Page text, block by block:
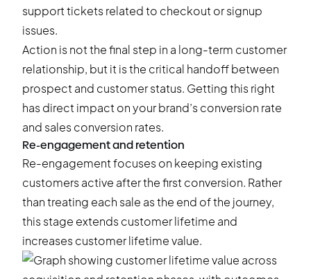
support tickets related to checkout or signup
issues.
Action is not the final step in a long-term customer
relationship, but it is the critical handoff between
prospect and customer status. Getting this right
has direct impact on your brand’s conversion rate
and sales conversion rates.
Re-engagement and retention
Re-engagement focuses on keeping existing
customers active after the first conversion. Rather
than treating each sale as the end of the journey,
this stage extends customer lifetime and
increases customer lifetime value.